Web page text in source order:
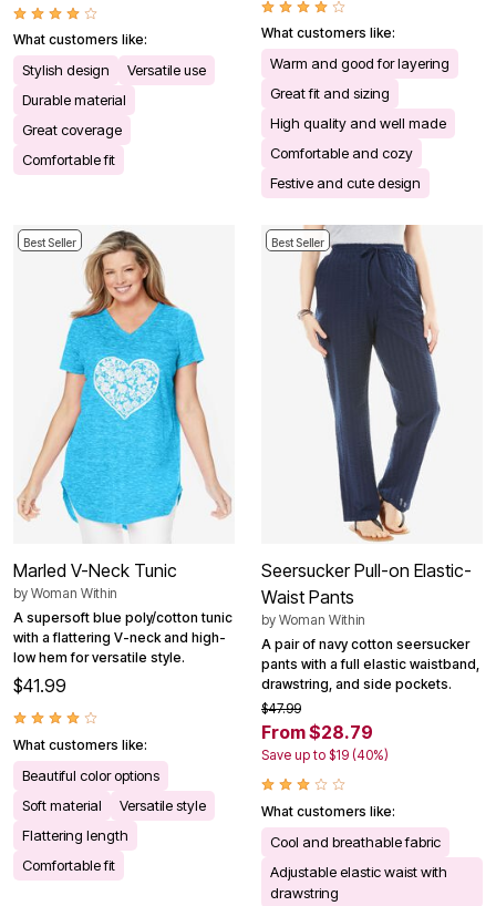
What customers like:
Stylish design
Versatile use
Durable material
Great coverage
Comfortable fit
What customers like:
Warm and good for layering
Great fit and sizing
High quality and well made
Comfortable and cozy
Festive and cute design
Best Seller
Marled V-Neck Tunic
by Woman Within
A supersoft blue poly/cotton tunic
with a flattering V-neck and high-
low hem for versatile style.
$41.99
What customers like:
Beautiful color options
Soft material
Versatile style
Flattering length
Comfortable fit
Best Seller
Seersucker Pull-on Elastic-
Waist Pants
by Woman Within
A pair of navy cotton seersucker
pants with a full elastic waistband,
drawstring, and side pockets.
$47.99
From $28.79
Save up to $19 (40%)
What customers like:
Cool and breathable fabric
Adjustable elastic waist with
drawstring